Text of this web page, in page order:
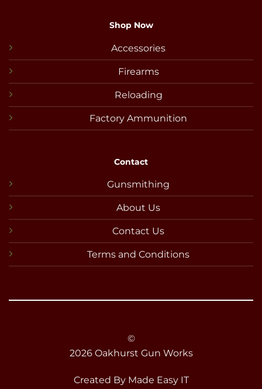
Shop Now
Accessories
Firearms
Reloading
Factory Ammunition
Contact
Gunsmithing
About Us
Contact Us
Terms and Conditions
©
2026 Oakhurst Gun Works
Created By Made Easy IT